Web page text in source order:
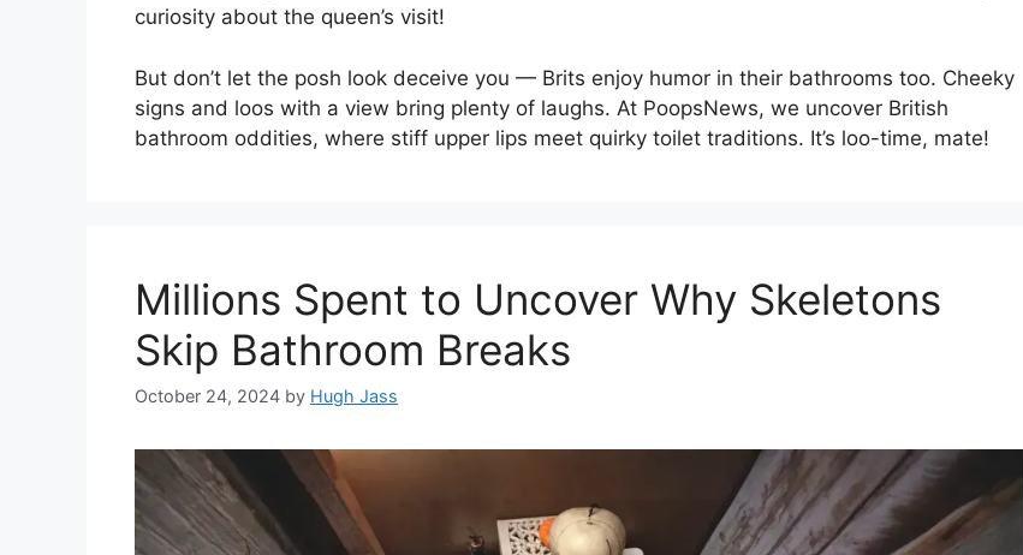
curiosity about the queen’s visit!
But don’t let the posh look deceive you — Brits enjoy humor in their bathrooms too. Cheeky
signs and loos with a view bring plenty of laughs. At PoopsNews, we uncover British
bathroom oddities, where stiff upper lips meet quirky toilet traditions. It’s loo-time, mate!
Millions Spent to Uncover Why Skeletons
Skip Bathroom Breaks
October 24, 2024 by Hugh Jass